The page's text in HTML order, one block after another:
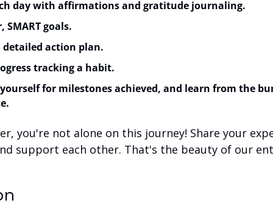
day with affirmations and gratitude journaling.
SMART goals.
detailed action plan.
tracking a habit.
for milestones achieved, and learn from the
you're not alone on this journey! Share your
support each other. That's the beauty of our